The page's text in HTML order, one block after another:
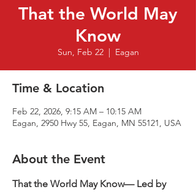
That the World May
Know
Sun, Feb 22
  |
Eagan
Time & Location
Feb 22, 2026, 9:15 AM – 10:15 AM
Eagan, 2950 Hwy 55, Eagan, MN 55121, USA
About the Event
That the World May Know— Led by